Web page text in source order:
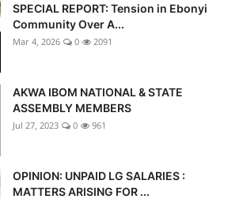
SPECIAL REPORT: Tension in Ebonyi
Community Over A...
Mar 4, 2026 0 2091
AKWA IBOM NATIONAL & STATE
ASSEMBLY MEMBERS
Jul 27, 2023 0 961
OPINION: UNPAID LG SALARIES :
MATTERS ARISING FOR ...